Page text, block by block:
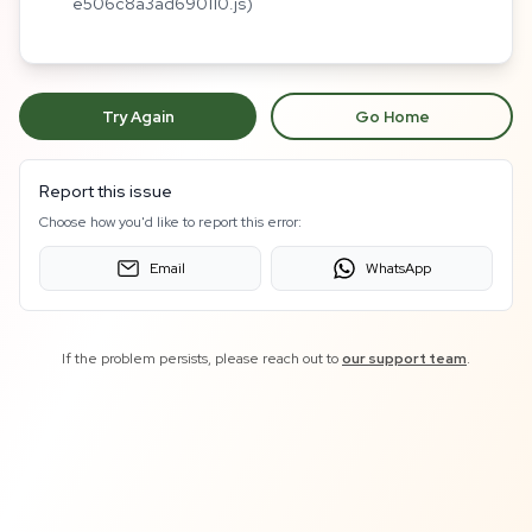
Try Again Go Home
Report this issue
Choose how you'd like to report this error:
Email WhatsApp
If the problem persists, please reach out toour support team.